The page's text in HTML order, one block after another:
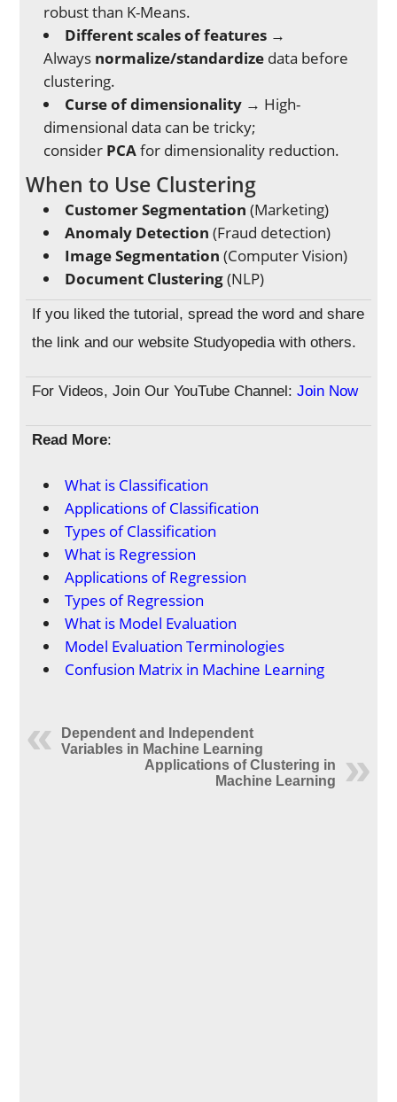
robust than K-Means.
Different scales of features →
Always normalize/standardize data before
clustering.
Curse of dimensionality → High-
dimensional data can be tricky;
consider PCAfor dimensionality reduction.
When to Use Clustering
Customer Segmentation (Marketing)
Anomaly Detection (Fraud detection)
Image Segmentation (Computer Vision)
Document Clustering(NLP)
If you liked the tutorial, spread the word and share
the link and our website Studyopedia with others.
For Videos, Join Our YouTube Channel:Join Now
Read More:
What is Classification
Applications of Classification
Types of Classification
What is Regression
Applications of Regression
Types of Regression
What is Model Evaluation
Model Evaluation Terminologies
Confusion Matrix in Machine Learning
Dependent and Independent
Variables in Machine Learning
Applications of Clustering in
Machine Learning